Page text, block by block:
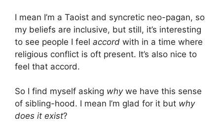
I mean I’m a Taoist and syncretic neo-pagan, so
my beliefs are inclusive, but still, it’s interesting
to see people I feel accord with in a time where
religious conflict is oft present. It’s also nice to
feel that accord.
So I find myself asking whywe have this sense
of sibling-hood. I mean I’m glad for it but why
does it exist?